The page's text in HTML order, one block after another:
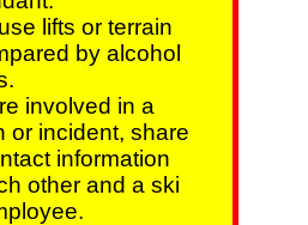
lifts or terrain
by alcohol
involved in a
or incident, share
information
other and a ski